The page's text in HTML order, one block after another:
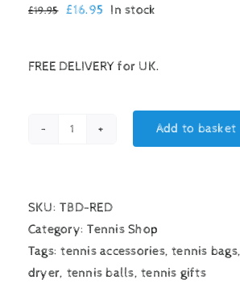
£19.95
Original
£19.95.
£16.95Current
£16.95.
In stock
FREE DELIVERY for UK.
quantity
Add to basket
SKU:TBD-RED
Category:Tennis Shop
Tags:tennis accessories,tennis bags
dryer, tennis balls,tennis gifts